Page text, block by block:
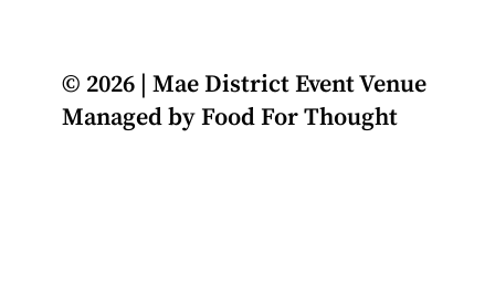
© 2026 | Mae District Event Venue
Managed byFood For Thought